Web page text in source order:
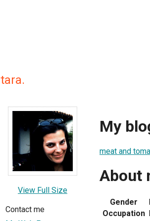
tara.
View Full Size
Contact me
My
meat and
About
Gender
Occupation